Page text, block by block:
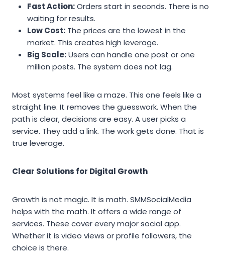
Fast Action:Orders start in seconds. There is no
waiting for results.
Low Cost: The prices are the lowest in the
market. This creates high leverage.
Big Scale:Users can handle one post or one
million posts. The system does not lag.
Most systems feel like a maze. This one feels like a
straight line. It removes the guesswork. When the
path is clear, decisions are easy. A user picks a
service. They add a link. The work gets done. That is
true leverage.
Clear Solutions for Digital Growth
Growth is not magic. It is math. SMMSocialMedia
helps with the math. It offers a wide range of
services. These cover every major social app.
Whether it is video views or profile followers, the
choice is there.